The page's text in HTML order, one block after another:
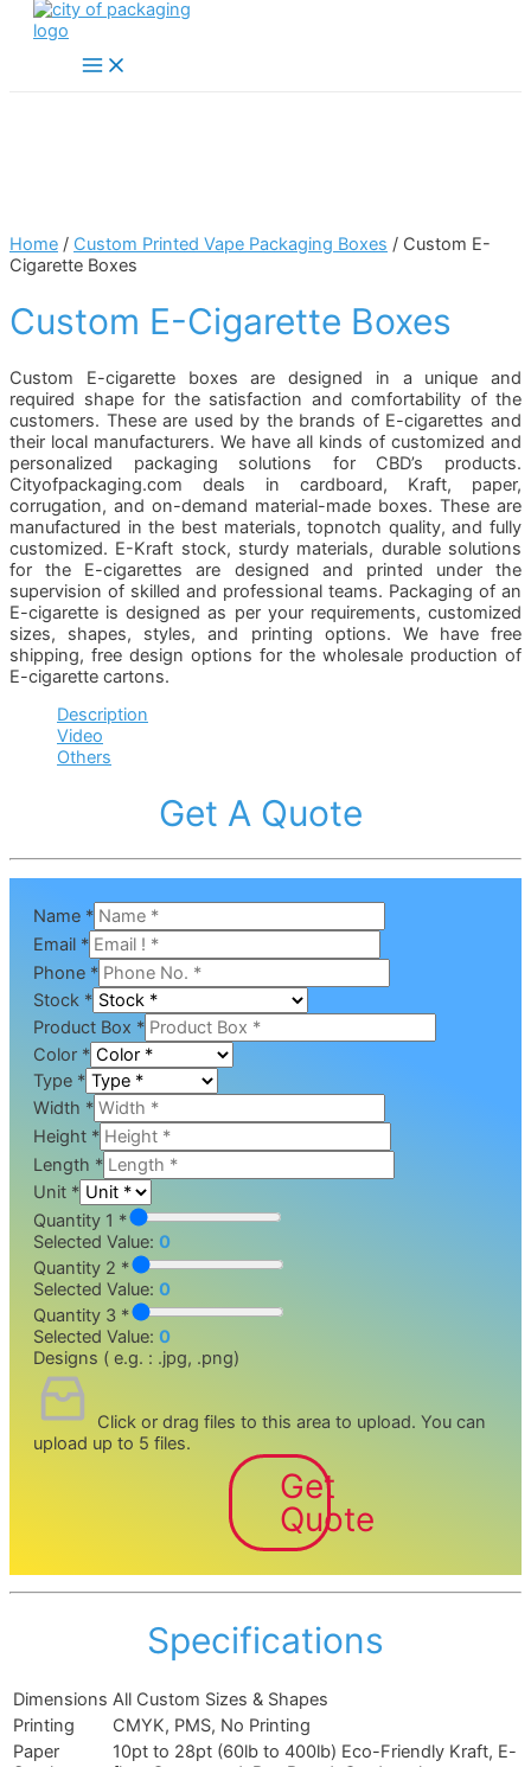
Main
Menu
Home / Custom Printed Vape Packaging Boxes / Custom E-
Cigarette Boxes
Custom E-Cigarette Boxes
Custom E-cigarette boxes are designed in a unique and
required shape for the satisfaction and comfortability of the
customers. These are used by the brands of E-cigarettes and
their local manufacturers. We have all kinds of customized and
personalized packaging solutions for CBD’s products.
Cityofpackaging.com deals in cardboard, Kraft, paper,
corrugation, and on-demand material-made boxes. These are
manufactured in the best materials, topnotch quality, and fully
customized. E-Kraft stock, sturdy materials, durable solutions
for the E-cigarettes are designed and printed under the
supervision of skilled and professional teams. Packaging of an
E-cigarette is designed as per your requirements, customized
sizes, shapes, styles, and printing options. We have free
shipping, free design options for the wholesale production of
E-cigarette cartons.
Description
Video
Others
Get A Quote
Name *
Email *
Phone *
Stock *
Product Box *
Color *
Type *
Width *
Height *
Length *
Unit *
Quantity 1 *
Selected Value: 0
Quantity 2 *
Selected Value: 0
Quantity 3 *
Selected Value: 0
Designs ( e.g. : .jpg, .png)
Click or drag files to this area to upload. You can
upload up to 5 files.
Get
Quote
Specifications
Dimensions All Custom Sizes & Shapes
Printing
CMYK, PMS, No Printing
Paper
10pt to 28pt (60lb to 400lb) Eco-Friendly Kraft, E-